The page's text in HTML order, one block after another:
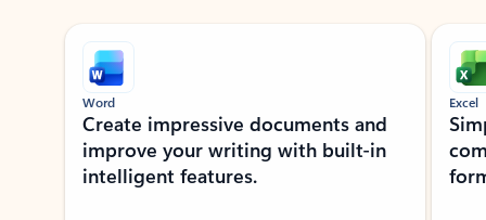
Showing slide 1 of 9
Word
Create impressive documents and
improve your writing with built-in
intelligent features.
Excel